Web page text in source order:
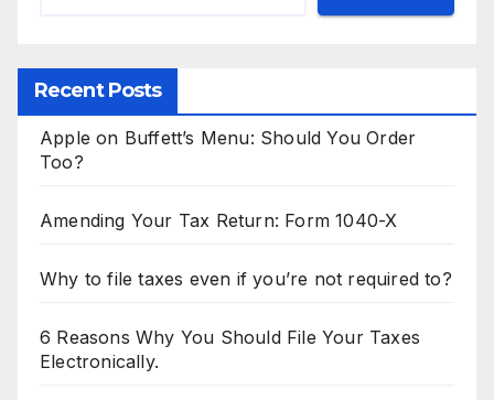
Recent Posts
Apple on Buffett’s Menu: Should You Order
Too?
Amending Your Tax Return: Form 1040-X
Why to file taxes even if you’re not required to?
6 Reasons Why You Should File Your Taxes
Electronically.